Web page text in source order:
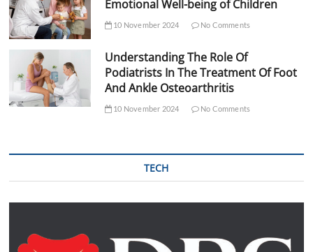
Emotional Well-being of Children
10 November 2024 No Comments
Understanding The Role Of
Podiatrists In The Treatment Of Foot
And Ankle Osteoarthritis
10 November 2024 No Comments
TECH